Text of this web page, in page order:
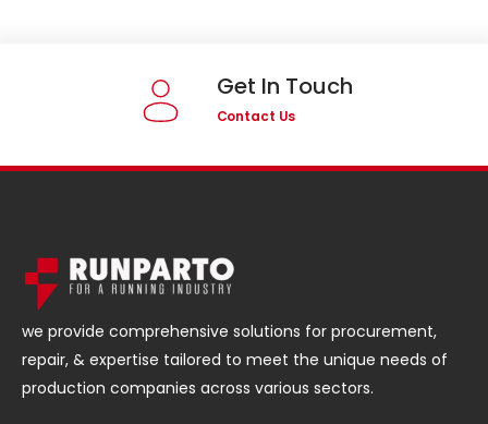
Get In Touch
Contact Us
we provide comprehensive solutions for procurement,
repair, & expertise tailored to meet the unique needs of
production companies across various sectors.